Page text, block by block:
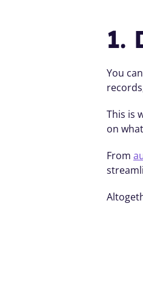
1.
You
This is
on
From